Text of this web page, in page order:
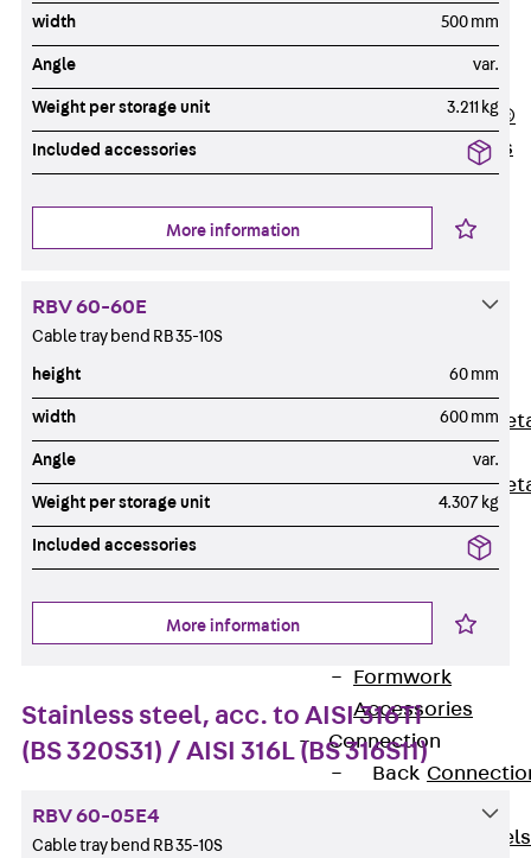
Back
Formwork
Tubes
RAPIDOBAT®
Formwork Tubes
Accessories
Shuttering
Elements
Expanded
Elements
Expanded
Accessories
Formwork
Accessories
Connection
Back
Dowels
width 500 mm
Angle var.
Weight per storage unit 3.211 kg
Included accessories
More information
RBV 60-60E
Cable tray bend RB 35-10S
height 60 mm
width 600 mm
Angle var.
Weight per storage unit 4.307 kg
Included accessories
More information
Stainless steel, acc. to AISI 316Ti
(BS 320S31) / AISI 316L (BS 316S11)
RBV 60-05E4
Cable tray bend RB 35-10S